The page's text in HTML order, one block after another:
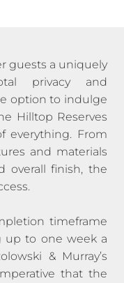
guests a uniquely
privacy and
option to indulge
Hilltop Reserves
everything. From
and materials
overall finish, the
timeframe
up to one week a
& Murray’s
that the